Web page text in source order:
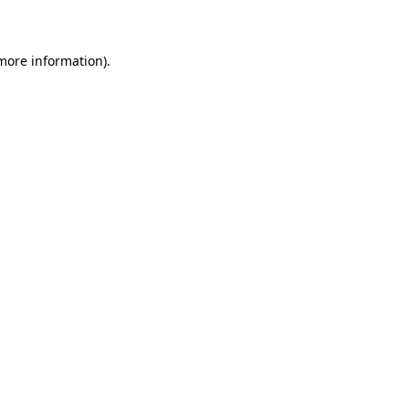
information).